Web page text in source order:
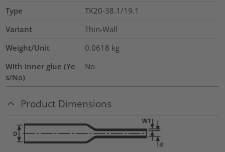
Type
TK20-38.1/19.1
Variant
Thin-Wall
Weight/Unit
0.0618 kg
With inner glue (Ye
s/No)
No
Product Dimensions